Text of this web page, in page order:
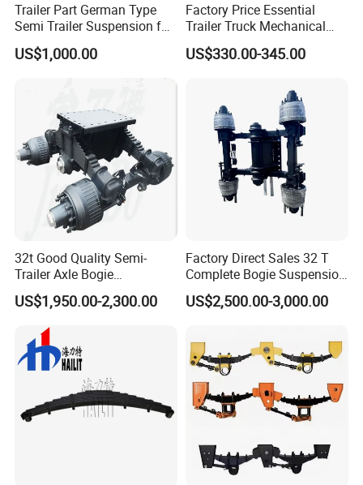
Trailer Part German Type
Semi Trailer Suspension for
Truck Trailer
US$1,000.00
Factory Price Essential
Trailer Truck Mechanical
Suspension High Safety
American German Type
US$330.00-345.00
32t Good Quality Semi-
Trailer Axle Bogie
Suspension Germany Type
Bogie Suspension
US$1,950.00-2,300.00
Factory Direct Sales 32 T
Complete Bogie Suspension
Customizable Suspension
System
US$2,500.00-3,000.00